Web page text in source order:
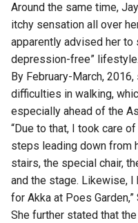
Around the same time,
itchy sensation all over
apparently advised her to
depression-free” lifestyle.
By February-March,
difficulties in walking,
especially ahead of the
“Due to that, I took care
steps leading down from
stairs, the special chair,
and the stage. Likewise, I
for Akka at Poes
She further stated that